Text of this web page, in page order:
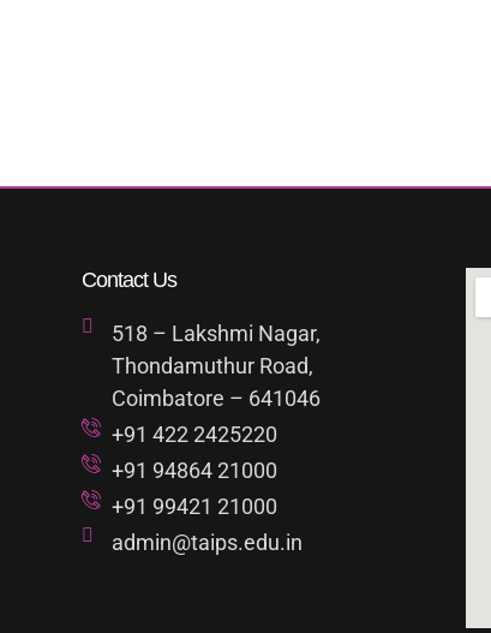
Contact Us
518 – Lakshmi Nagar,
Thondamuthur Road,
Coimbatore – 641046
+91 422 2425220
+91 94864 21000
+91 99421 21000
admin@taips.edu.in